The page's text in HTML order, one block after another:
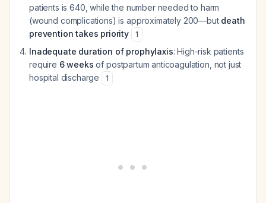
patients is 640, while the number needed to harm
(wound complications) is approximately 200—but death
prevention takes priority
1
Inadequate duration of prophylaxis: High-risk patients
require 6 weeks of postpartum anticoagulation, not just
hospital discharge
1